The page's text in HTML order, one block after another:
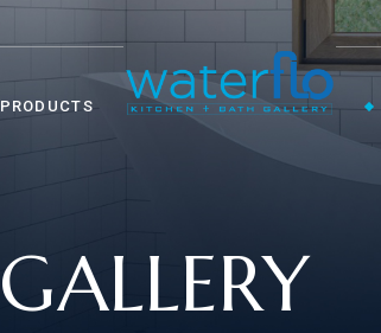
Shop By Style
PRODUCTS
GALLERY